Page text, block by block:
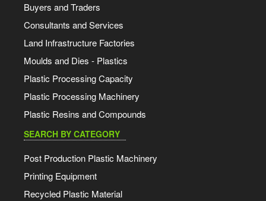
Buyers and Traders
Consultants and Services
Land Infrastructure Factories
Moulds and Dies - Plastics
Plastic Processing Capacity
Plastic Processing Machinery
Plastic Resins and Compounds
SEARCH BY CATEGORY
Post Production Plastic Machinery
Printing Equipment
Recycled Plastic Material